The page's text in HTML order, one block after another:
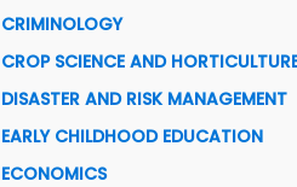
CRIMINOLOGY
CROP SCIENCE AND
DISASTER AND RISK MANAGEMENT
EARLY CHILDHOOD EDUCATION
ECONOMICS